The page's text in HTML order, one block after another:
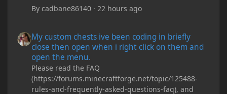
Bycadbane86140 ·22 hours ago
My custom chests ive been coding in briefly
close then open when i right click on them and
open the menu.
Please read the FAQ
(https://forums.minecraftforge.net/topic/125488-
rules-and-frequently-asked-questions-faq), and